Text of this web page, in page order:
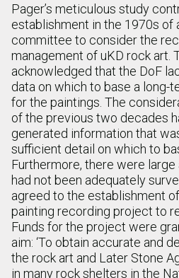
Pager’s meticulous study
establishment in the 1970s of
committee to consider the
management of uKD rock art.
acknowledged that the DoF
data on which to base a long-
for the paintings. The
of the previous two decades
generated information that
sufficient detail on which to
Furthermore, there were
had not been adequately
agreed to the establishment
painting recording project to
Funds for the project were
aim: ‘To obtain accurate and
the rock art and Later Stone
in many rock shelters in the